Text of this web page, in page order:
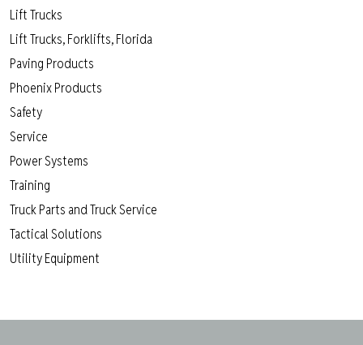
Lift Trucks
Lift Trucks, Forklifts, Florida
Paving Products
Phoenix Products
Safety
Service
Power Systems
Training
Truck Parts and Truck Service
Tactical Solutions
Utility Equipment